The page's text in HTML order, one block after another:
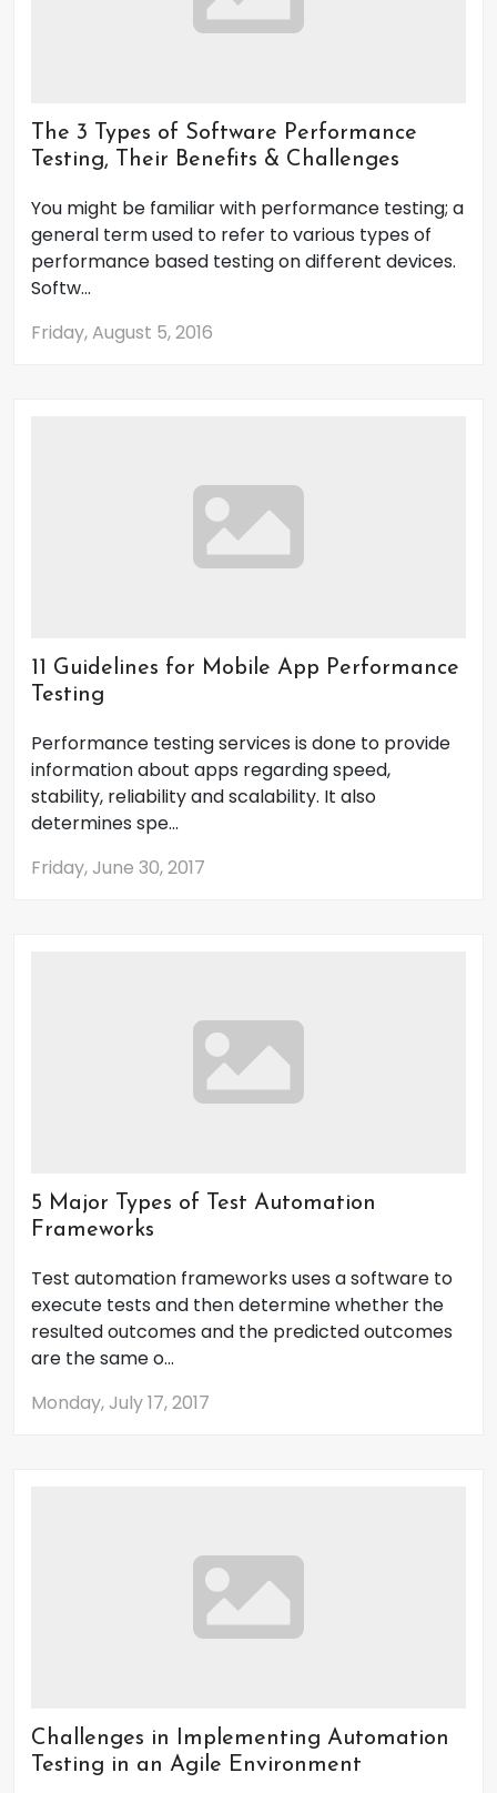
The 3 Types of Software Performance
Testing, Their Benefits & Challenges
You might be familiar with performance testing; a
general term used to refer to various types of
performance based testing on different devices.
Softw...
Friday, August 5, 2016
11 Guidelines for Mobile App Performance
Testing
Performance testing services is done to provide
information about apps regarding speed,
stability, reliability and scalability. It also
determines spe...
Friday, June 30, 2017
5 Major Types of Test Automation
Frameworks
Test automation frameworks uses a software to
execute tests and then determine whether the
resulted outcomes and the predicted outcomes
are the same o...
Monday, July 17, 2017
Challenges in Implementing Automation
Testing in an Agile Environment